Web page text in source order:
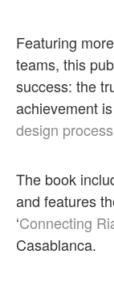
Featuring
teams, this
success: the
achievement
design process
The book
and features
‘Connecting
Casablanca.